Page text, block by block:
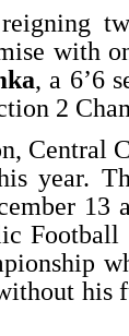
with
, a 6’6
2
Central
year.
13
his